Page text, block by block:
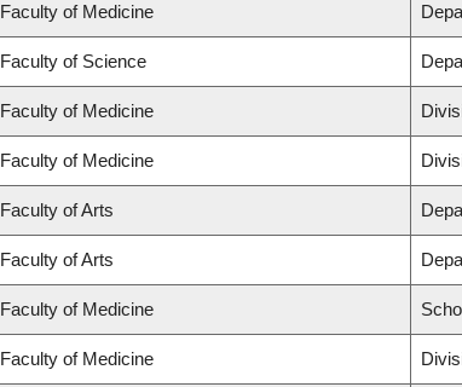
Faculty of Medicine
Faculty of Science
Faculty of Medicine
Faculty of Medicine
Faculty of Arts
Faculty of Arts
Faculty of Medicine
Faculty of Medicine